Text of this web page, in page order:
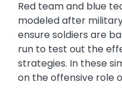
Red team and blue
modeled after
ensure soldiers are
run to test out the
strategies. In these
on the offensive role